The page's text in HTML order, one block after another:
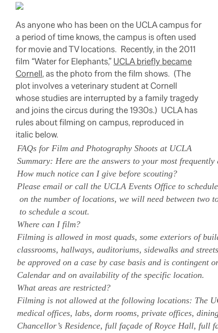
As anyone who has been on the UCLA campus for
a period of time knows, the campus is often used
for movie and TV locations. Recently, in the 2011
film “Water for Elephants,” UCLA briefly became
Cornell, as the photo from the film shows. (The
plot involves a veterinary student at Cornell
whose studies are interrupted by a family tragedy
and joins the circus during the 1930s.) UCLA has
rules about filming on campus, reproduced in
italic below.
FAQs for Film and Photography Shoots at UCLA
Summary: Here are the answers to your most frequently
How much notice can I give before scouting?
Please email or call the UCLA Events Office to
on the number of locations, we will need between two
to schedule a scout.
Where can I film?
Filming is allowed in most quads, some exteriors of
classrooms, hallways, auditoriums, sidewalks and
be approved on a case by case basis and is contingent
Calendar and on availability of the specific location.
What areas are restricted?
Filming is not allowed at the following locations: The
medical offices, labs, dorm rooms, private offices,
Chancellor’s Residence, full façade of Royce Hall, full